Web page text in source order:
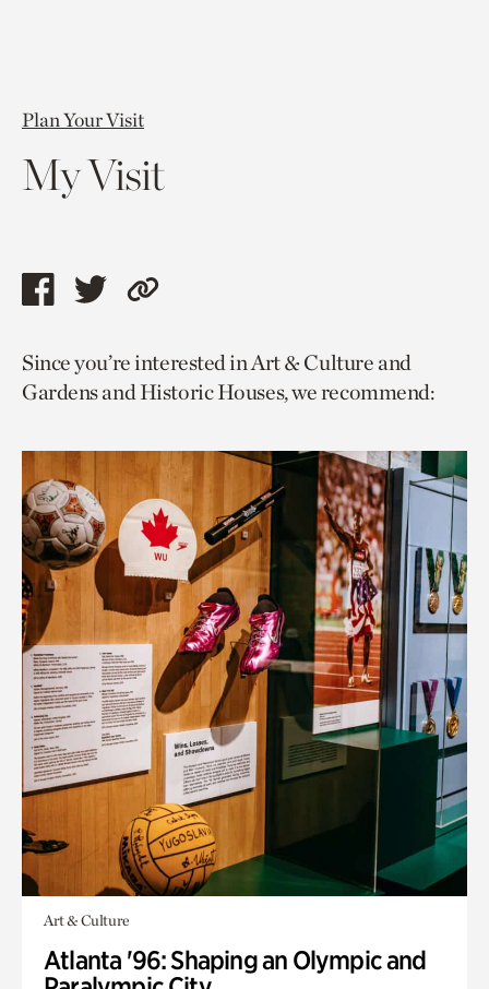
Plan Your Visit
My Visit
Share
page
via
Share
page
via
Copy
to
current
Since you’re interested in Art & Culture and
Gardens and Historic Houses, we recommend:
Art & Culture
Atlanta '96: Shaping an Olympic and